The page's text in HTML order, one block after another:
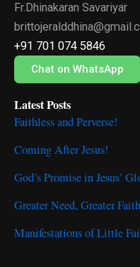
b
o
k
Fr.Dhinakaran Savariyar
+91 701 074 5846
Chat on WhatsApp
Latest Posts
Faithless and Perverse!
Coming After Jesus!
God’s Promise in Jesus’
Greater Need, Greater
Manifestations of Little